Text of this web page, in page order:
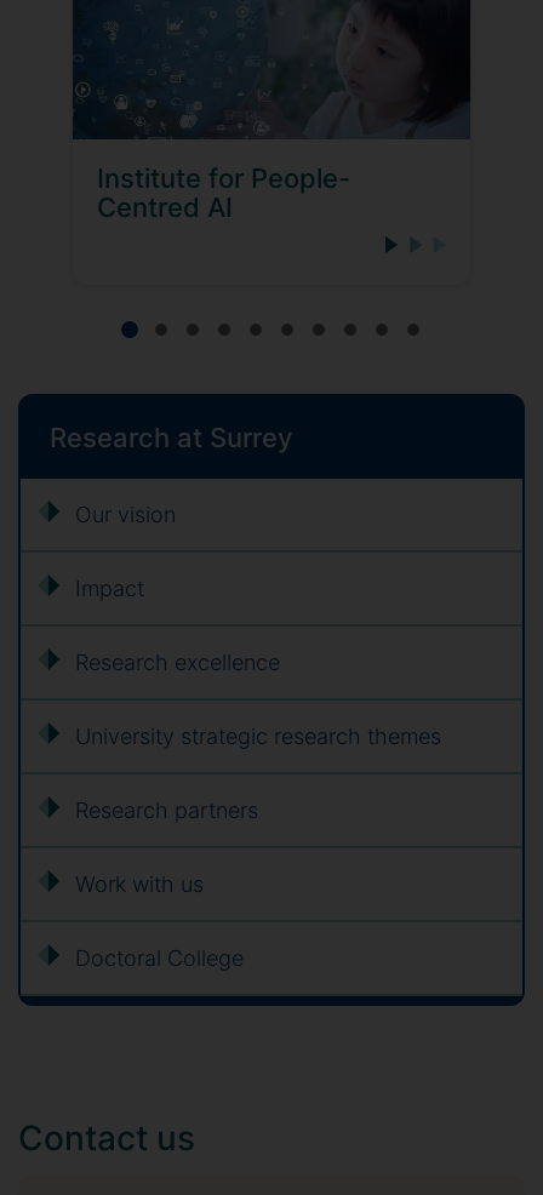
Institute for People-
Centred AI
Research at Surrey
Our vision
Impact
Research excellence
University strategic research themes
Research partners
Work with us
Doctoral College
Contact us